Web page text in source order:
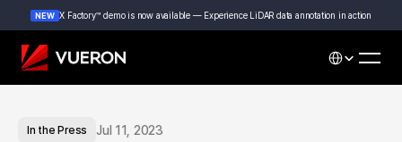
NEW X Factory™ demo is now available — Experience LiDAR data annotation in action
Select
In the Press Jul 11, 2023